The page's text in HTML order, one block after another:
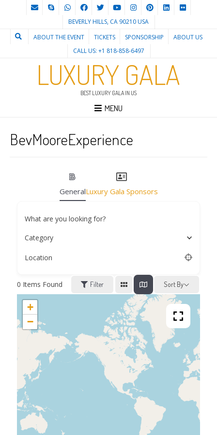
BEVERLY HILLS, CA 90210 USA
ABOUT THE EVENT
TICKETS SPONSORSHIP
ABOUT US
CALL US: +1 818-858-6497
LUXURY GALA
BEST LUXURY GALA IN US
MENU
BevMooreExperience
GeneralLuxury Gala Sponsors
What are you looking for?
Category
Location
0 Items Found Filter Sort By
+
−